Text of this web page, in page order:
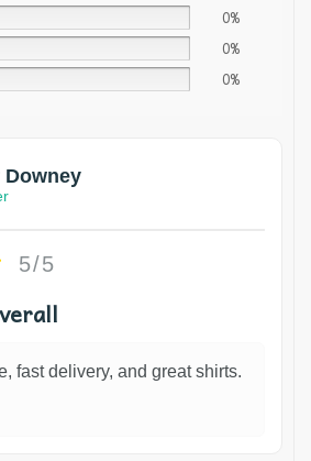
0%
0%
0%
Downey
5/5
fast delivery, and great shirts.